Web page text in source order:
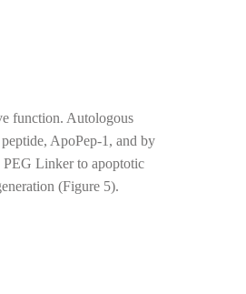
function. Autologous
ApoPep-1, and by
PEG Linker to apoptotic
(Figure 5).